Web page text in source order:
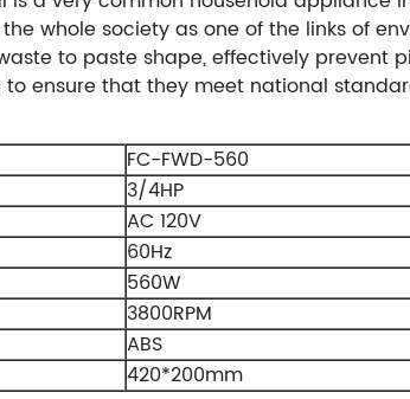
whole society as one of the links of
to paste shape, effectively
ensure that they meet national
FC-FWD-560
3/4HP
AC 120V
60Hz
560W
3800RPM
ABS
420*200mm